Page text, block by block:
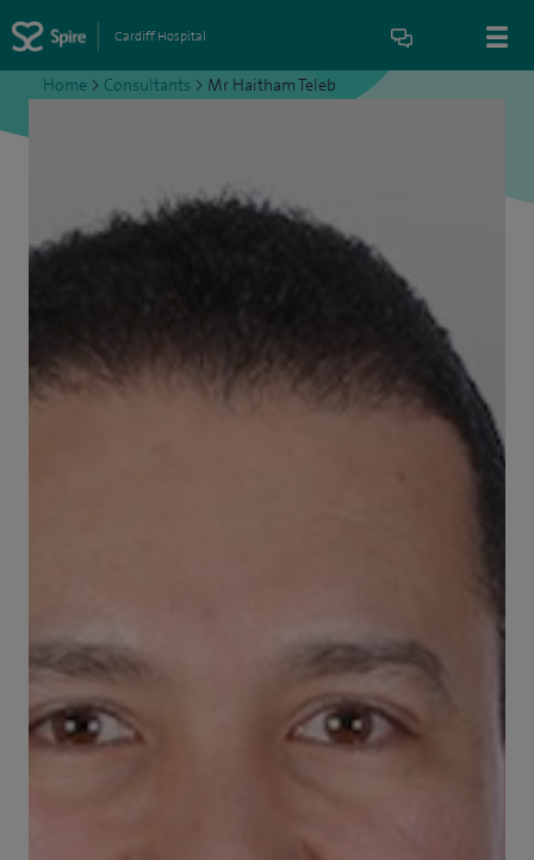
Cardiff Hospital
Home > Consultants > Mr Haitham Teleb